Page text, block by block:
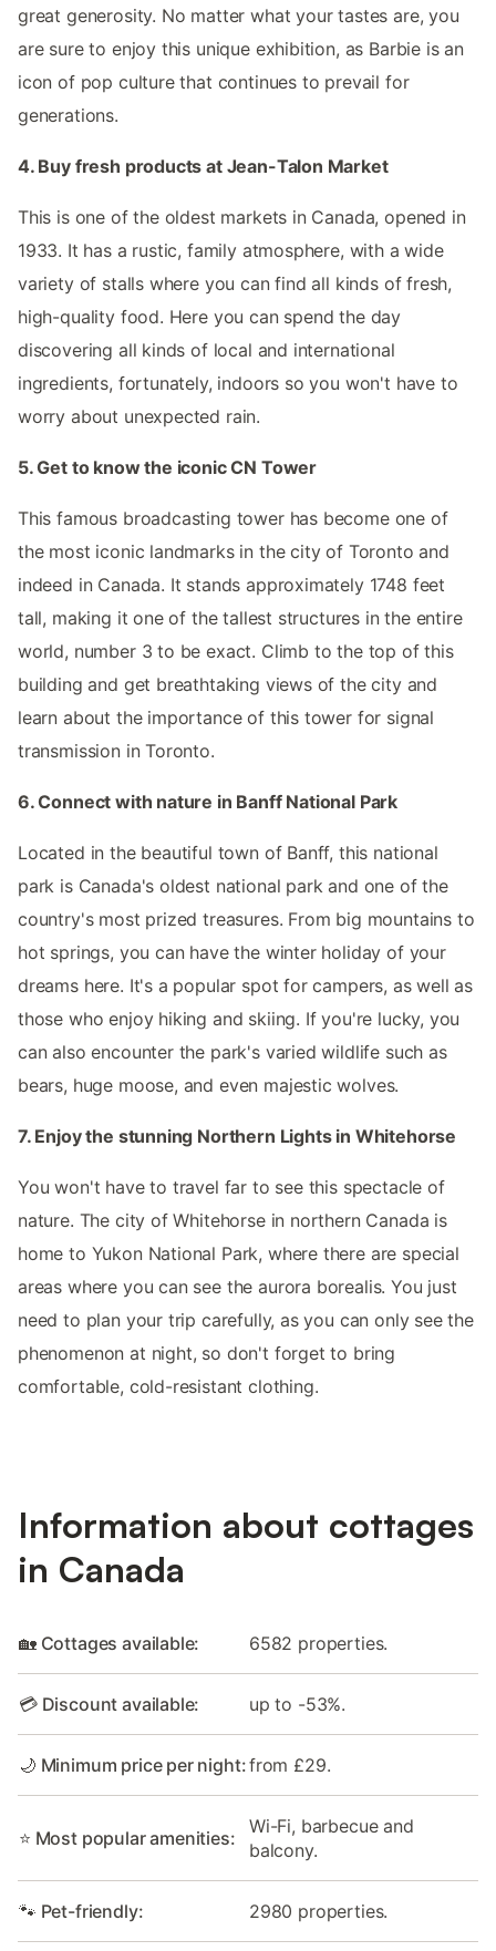
great generosity. No matter what your tastes are, you
are sure to enjoy this unique exhibition, as Barbie is an
icon of pop culture that continues to prevail for
generations.
4. Buy fresh products at Jean-Talon Market
This is one of the oldest markets in Canada, opened in
1933. It has a rustic, family atmosphere, with a wide
variety of stalls where you can find all kinds of fresh,
high-quality food. Here you can spend the day
discovering all kinds of local and international
ingredients, fortunately, indoors so you won't have to
worry about unexpected rain.
5. Get to know the iconic CN Tower
This famous broadcasting tower has become one of
the most iconic landmarks in the city of Toronto and
indeed in Canada. It stands approximately 1748 feet
tall, making it one of the tallest structures in the entire
world, number 3 to be exact. Climb to the top of this
building and get breathtaking views of the city and
learn about the importance of this tower for signal
transmission in Toronto.
6. Connect with nature in Banff National Park
Located in the beautiful town of Banff, this national
park is Canada's oldest national park and one of the
country's most prized treasures. From big mountains to
hot springs, you can have the winter holiday of your
dreams here. It's a popular spot for campers, as well as
those who enjoy hiking and skiing. If you're lucky, you
can also encounter the park's varied wildlife such as
bears, huge moose, and even majestic wolves.
7. Enjoy the stunning Northern Lights in Whitehorse
You won't have to travel far to see this spectacle of
nature. The city of Whitehorse in northern Canada is
home to Yukon National Park, where there are special
areas where you can see the aurora borealis. You just
need to plan your trip carefully, as you can only see the
phenomenon at night, so don't forget to bring
comfortable, cold-resistant clothing.
Information about cottages
in Canada
🏡 Cottages available: 6582 properties.
💳 Discount available: up to -53%.
🌙 Minimum price per night:from £29.
⭐ Most popular amenities:
Wi-Fi, barbecue and
balcony.
🐾 Pet-friendly: 2980 properties.